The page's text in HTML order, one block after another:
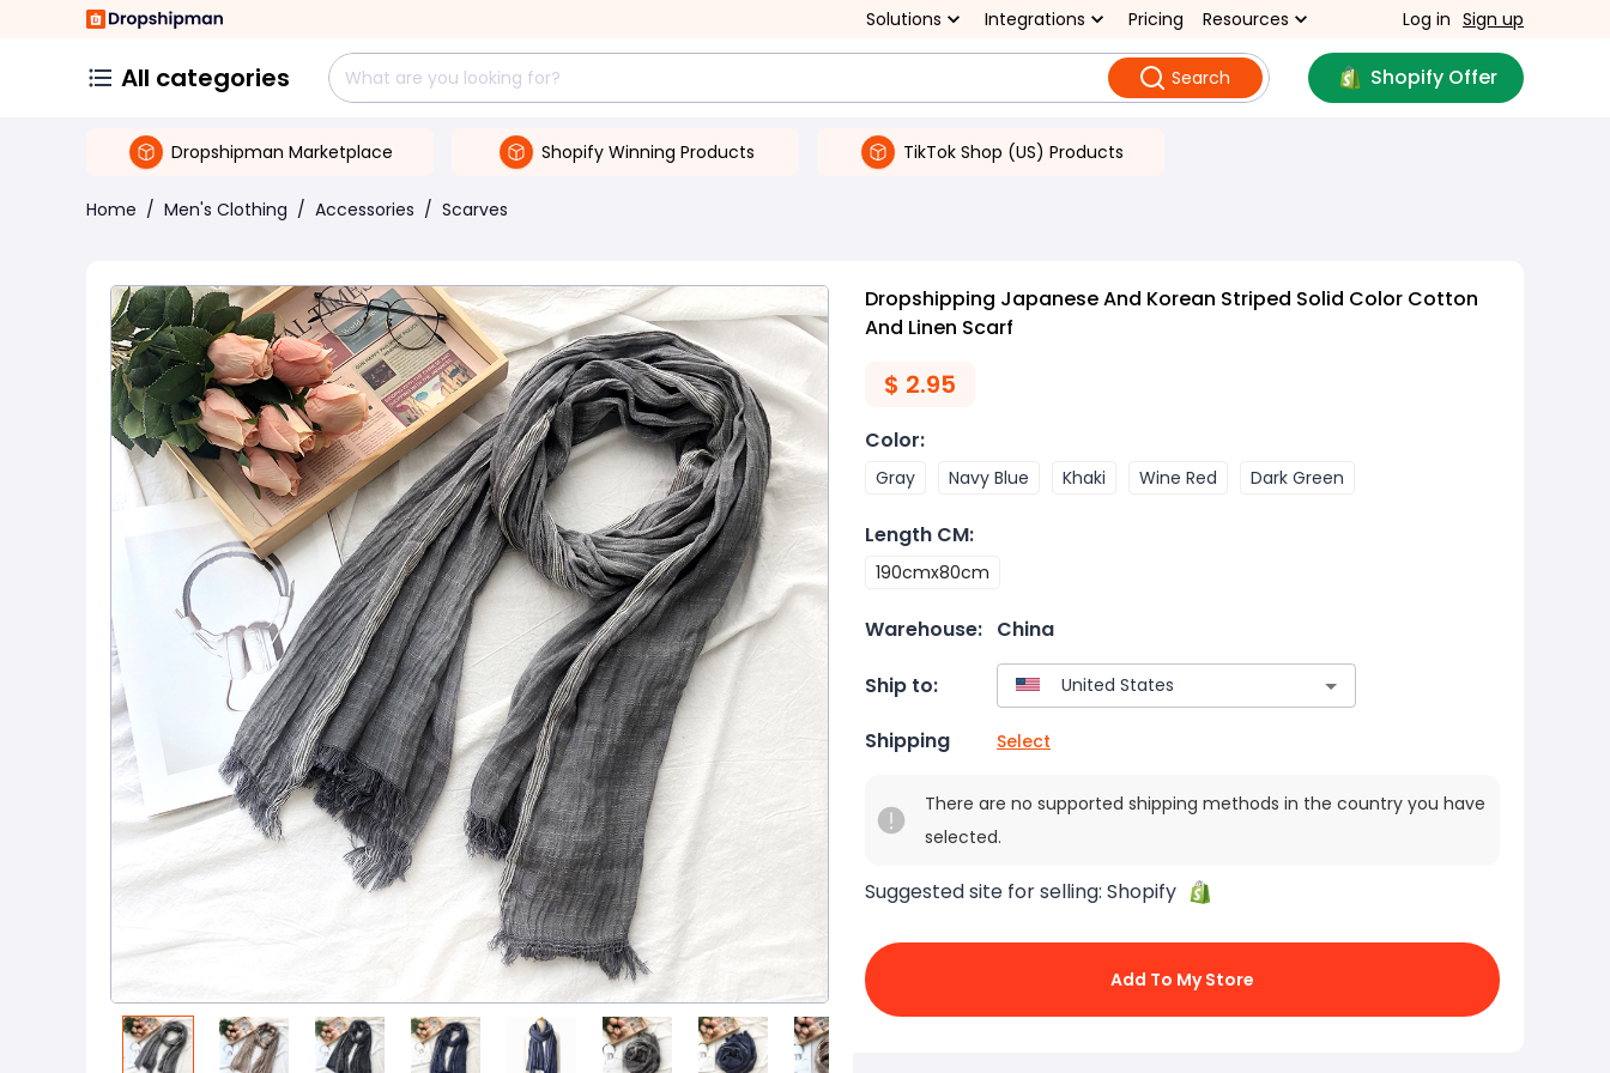
Solutions Integrations Pricing Resources Log in Sign up
All categories Search Shopify Offer
Dropshipman Marketplace Shopify Winning Products TikTok Shop (US) Products
Home / Men's Clothing / Accessories / Scarves
Dropshipping Japanese And Korean Striped Solid Color Cotton
And Linen Scarf
$ 2.95
Color:
Gray Navy Blue Khaki Wine Red Dark Green
Length CM:
190cmx80cm
Warehouse: China
Ship to:
Shipping Select
There are no supported shipping methods in the country you have
selected.
Suggested site for selling: Shopify
Add To My Store